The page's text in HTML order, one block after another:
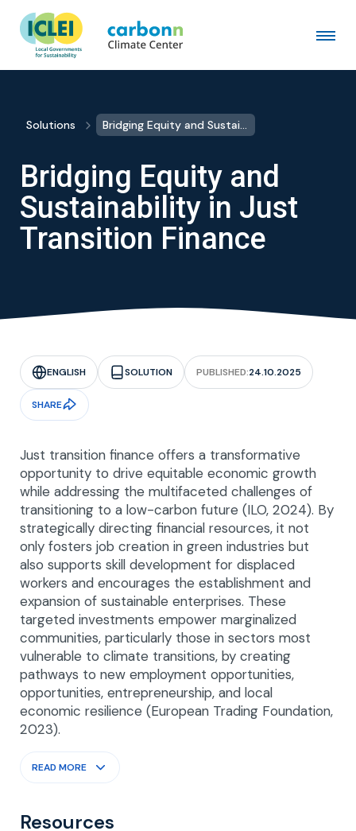
Solutions Bridging Equity and Sustainability in Just Transition Finance
Bridging Equity and
Sustainability in Just
Transition Finance
ENGLISH SOLUTION PUBLISHED:24.10.2025
SHARE
Just transition finance offers a transformative
opportunity to drive equitable economic growth
while addressing the multifaceted challenges of
transitioning to a low-carbon future (ILO, 2024). By
strategically directing financial resources, it not
only fosters job creation in green industries but
also supports skill development for displaced
workers and encourages the establishment and
expansion of sustainable enterprises. These
targeted investments empower marginalized
communities, particularly those in sectors most
vulnerable to climate transitions, by creating
pathways to new employment opportunities,
opportunities, entrepreneurship, and local
economic resilience (European Trading Foundation,
2023).
READ MORE
Resources